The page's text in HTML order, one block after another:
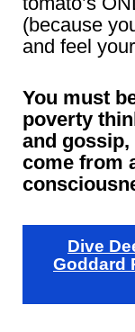
(because
and feel
You must
poverty
and
come from
Dive
Goddard